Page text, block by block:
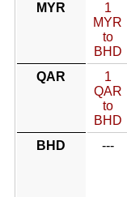
MYR
1
MYR
to
BHD
QAR
1
QAR
to
BHD
BHD
---